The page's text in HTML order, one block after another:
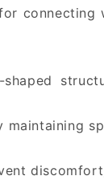
connecting
maintaining